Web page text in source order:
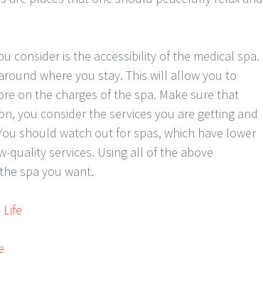
consider is the accessibility of the medical spa.
where you stay. This will allow you to
on the charges of the spa. Make sure that
you consider the services you are getting and
should watch out for spas, which have lower
quality services. Using all of the above
spa you want.